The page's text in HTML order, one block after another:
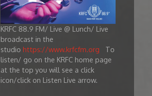
KRFC 88.9 FM/ Live @ Lunch/ Live
broadcast in the
studiohttps://www.krfcfm.org To
listen/ go on the KRFC home page
at the top you will see a click
icon/click on Listen Live arrow.